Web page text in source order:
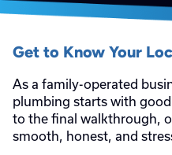
Get to Know Your
As a family-operated
plumbing starts with good
to the final walkthrough,
smooth, honest, and